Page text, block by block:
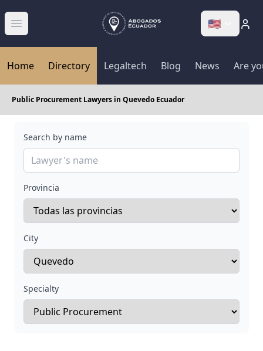
Abrir menú 🇺🇸
Home Directory Legaltech Blog News Are
Public Procurement Lawyers in Quevedo Ecuador
Search by name
Provincia
City
Specialty